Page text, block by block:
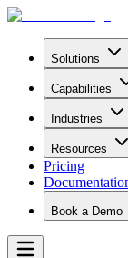
Solutions
Capabilities
Industries
Resources
Pricing
Book a Demo